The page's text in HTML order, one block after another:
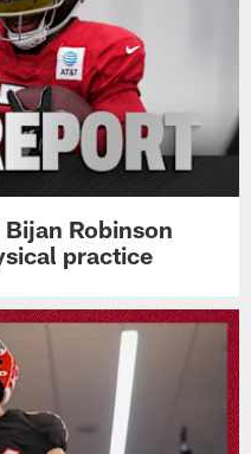
Robinson
practice